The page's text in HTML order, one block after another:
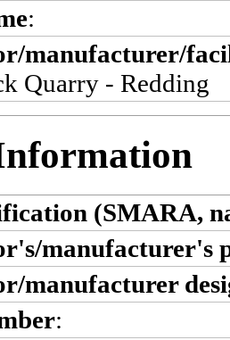
:
manufacturer/
Quarry - Redding
(SMARA,
manufacturer's
manufacturer
: